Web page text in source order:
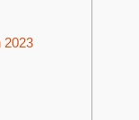
2023